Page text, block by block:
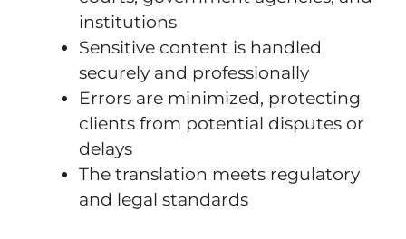
institutions
Sensitive content is handled
securely and professionally
Errors are minimized, protecting
clients from potential disputes or
delays
The translation meets regulatory
and legal standards